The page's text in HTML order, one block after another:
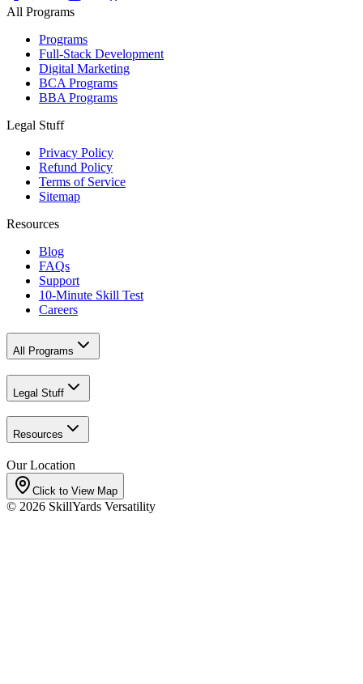
All Programs
Programs
Full-Stack Development
Digital Marketing
BCA Programs
BBA Programs
Legal Stuff
Privacy Policy
Refund Policy
Terms of Service
Sitemap
Resources
Blog
FAQs
Support
10-Minute Skill Test
Careers
All Programs
Legal Stuff
Resources
Our Location
Click to View Map
© 2026 SkillYards Versatility